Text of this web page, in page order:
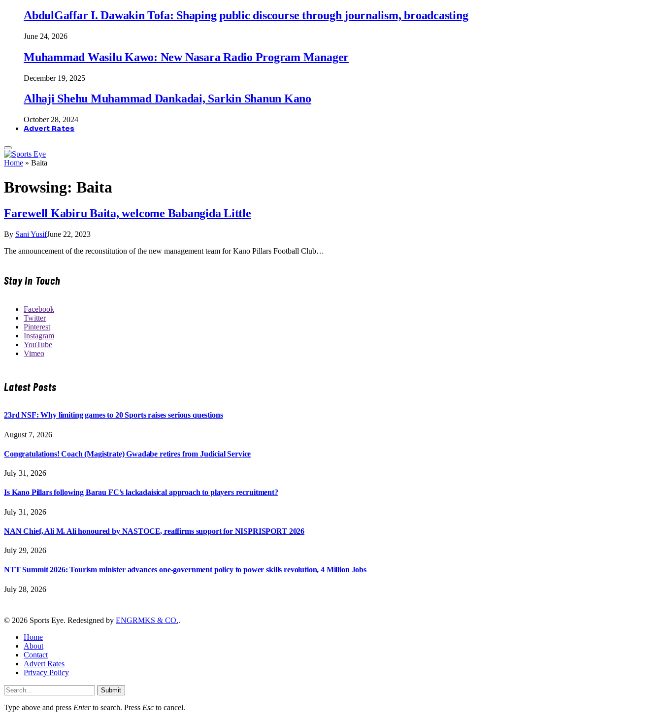
AbdulGaffar I. Dawakin Tofa: Shaping public discourse through journalism, broadcasting
June 24, 2026
Muhammad Wasilu Kawo: New Nasara Radio Program Manager
December 19, 2025
Alhaji Shehu Muhammad Dankadai, Sarkin Shanun Kano
October 28, 2024
Advert Rates
Home » Baita
Browsing: Baita
Farewell Kabiru Baita, welcome Babangida Little
By Sani YusifJune 22, 2023
The announcement of the reconstitution of the new management team for Kano Pillars Football Club…
Stay In Touch
Facebook
Twitter
Pinterest
Instagram
YouTube
Vimeo
Latest Posts
23rd NSF: Why limiting games to 20 Sports raises serious questions
August 7, 2026
Congratulations! Coach (Magistrate) Gwadabe retires from Judicial Service
July 31, 2026
Is Kano Pillars following Barau FC’s lackadaisical approach to players recruitment?
July 31, 2026
NAN Chief, Ali M. Ali honoured by NASTOCE, reaffirms support for NISPRISPORT 2026
July 29, 2026
NTT Summit 2026: Tourism minister advances one-government policy to power skills revolution, 4 Million Jobs
July 28, 2026
© 2026 Sports Eye. Redesigned by ENGRMKS & CO..
Home
About
Contact
Advert Rates
Privacy Policy
Submit
Type above and press Enterto search. Press Esc to cancel.